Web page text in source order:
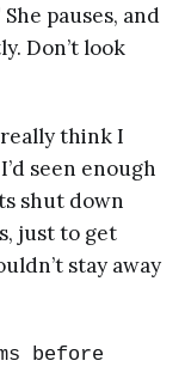
pauses, and
Don’t look
think I
seen enough
shut down
just to get
stay away
before